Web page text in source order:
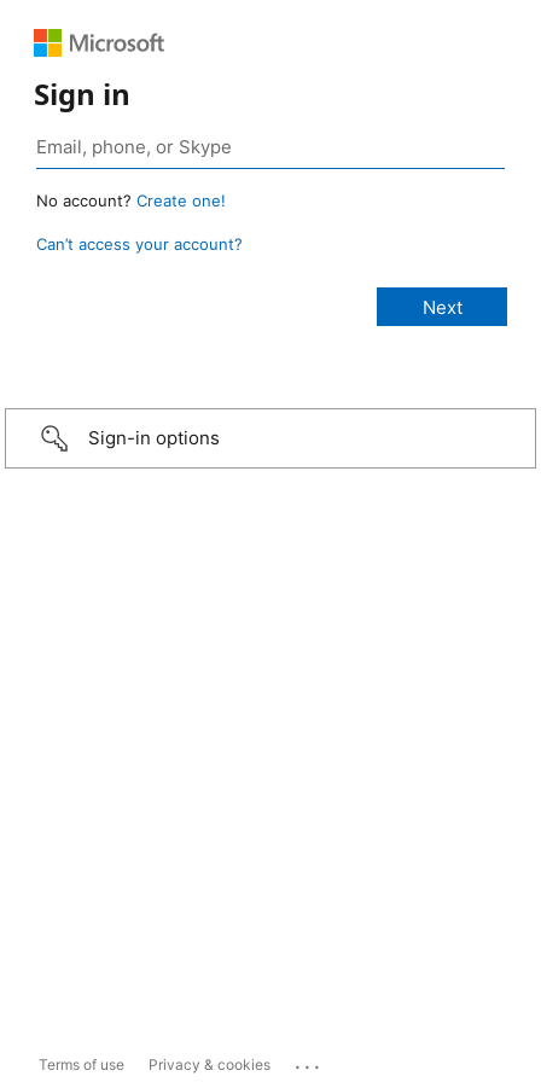
Sign in
No account? Create one!
Can’t access your account?
Sign-in options
Terms of use Privacy & cookies ...